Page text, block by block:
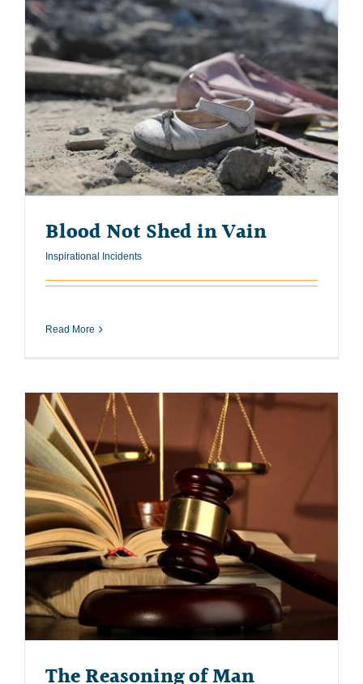
Blood Not Shed in Vain
Inspirational Incidents
Read More
The Reasoning of Man